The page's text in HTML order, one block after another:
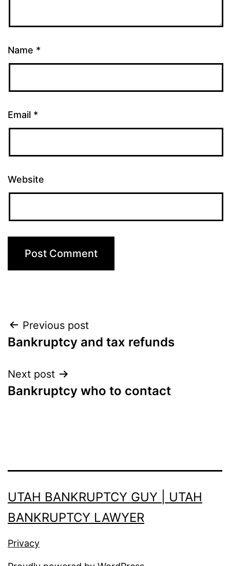
Name *
Email *
Website
Post
navigation
Previous post
Bankruptcy and tax refunds
Next post
Bankruptcy who to contact
UTAH BANKRUPTCY GUY | UTAH
BANKRUPTCY LAWYER
Privacy